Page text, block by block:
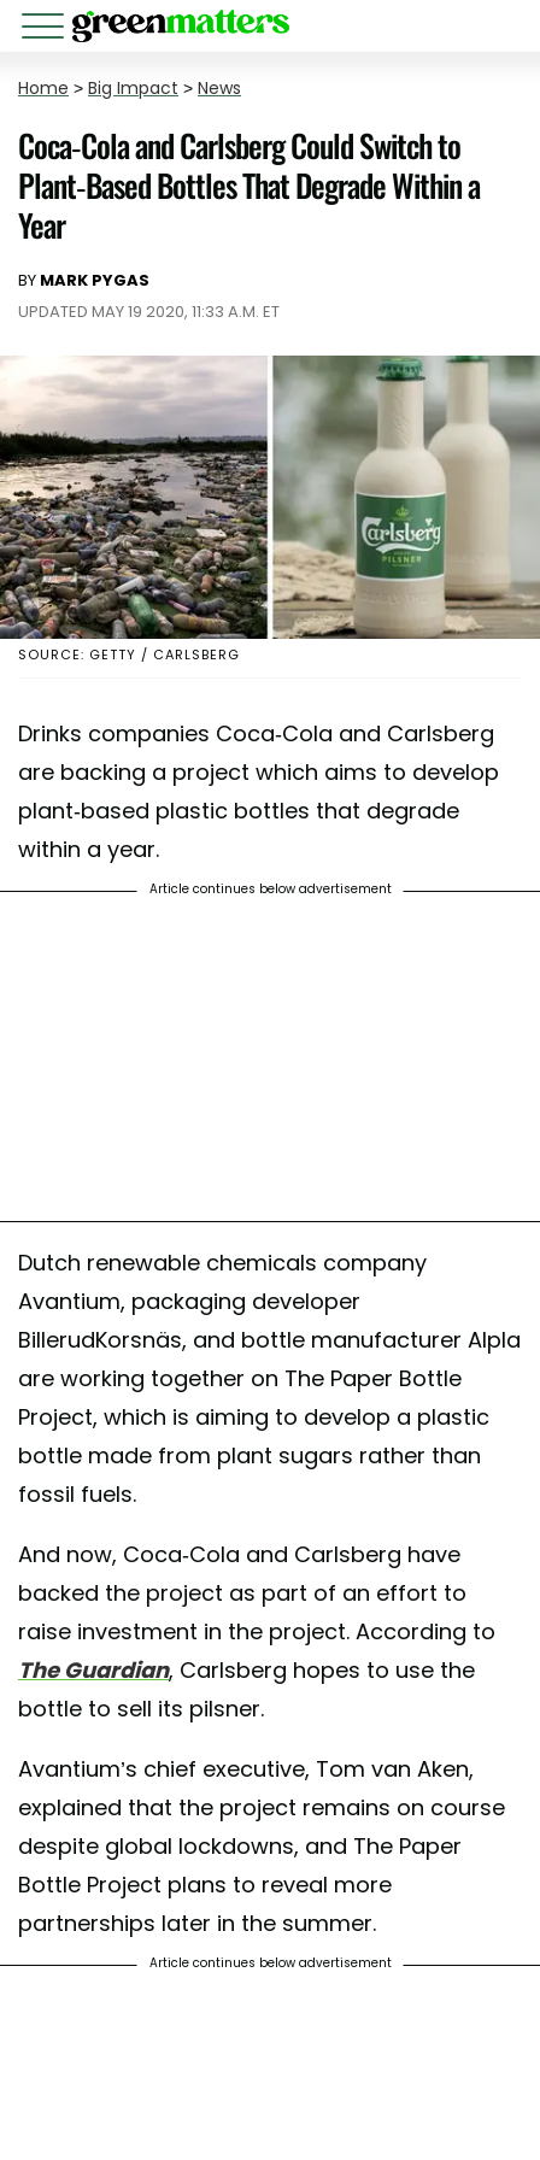
Home > Big Impact > News
Coca-Cola and Carlsberg Could Switch to
Plant-Based Bottles That Degrade Within a
Year
BY MARK PYGAS
UPDATED MAY 19 2020, 11:33 A.M. ET
SOURCE: GETTY / CARLSBERG
Drinks companies Coca-Cola and Carlsberg
are backing a project which aims to develop
plant-based plastic bottles that degrade
within a year.
Article continues below advertisement
Dutch renewable chemicals company
Avantium, packaging developer
BillerudKorsnäs, and bottle manufacturer Alpla
are working together on The Paper Bottle
Project, which is aiming to develop a plastic
bottle made from plant sugars rather than
fossil fuels.
And now, Coca-Cola and Carlsberg have
backed the project as part of an effort to
raise investment in the project. According to
The Guardian, Carlsberg hopes to use the
bottle to sell its pilsner.
Avantium’s chief executive, Tom van Aken,
explained that the project remains on course
despite global lockdowns, and The Paper
Bottle Project plans to reveal more
partnerships later in the summer.
Article continues below advertisement